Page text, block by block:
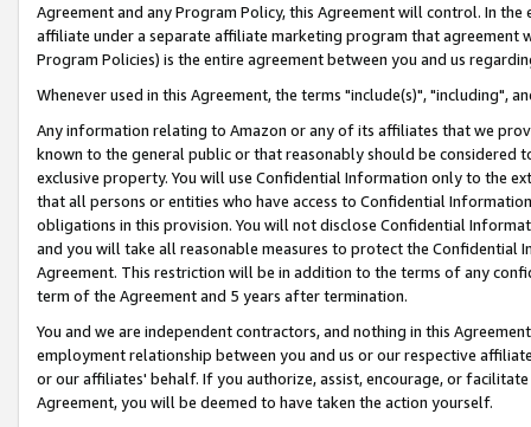
Agreement and any Program Policy, this Agreement will control. In
affiliate under a separate affiliate marketing program that agreement
Program Policies) is the entire agreement between you and us
Whenever used in this Agreement, the terms "include(s)", "including",
Any information relating to Amazon or any of its affiliates that we
known to the general public or that reasonably should be considered
exclusive property. You will use Confidential Information only to the
that all persons or entities who have access to Confidential
obligations in this provision. You will not disclose Confidential
and you will take all reasonable measures to protect the Confidential
Agreement. This restriction will be in addition to the terms of any
term of the Agreement and 5 years after termination.
You and we are independent contractors, and nothing in this
employment relationship between you and us or our respective
or our affiliates' behalf. If you authorize, assist, encourage, or
Agreement, you will be deemed to have taken the action yourself.